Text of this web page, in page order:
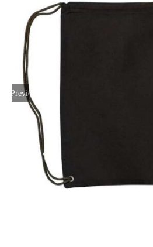
Large Organizations and Leagues
Resources
Previous